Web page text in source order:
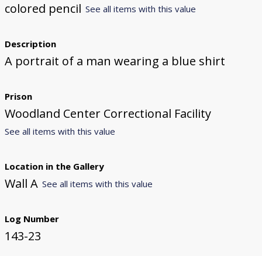
colored pencil See all items with this value
Description
A portrait of a man wearing a blue shirt
Prison
Woodland Center Correctional Facility
See all items with this value
Location in the Gallery
Wall A See all items with this value
Log Number
143-23